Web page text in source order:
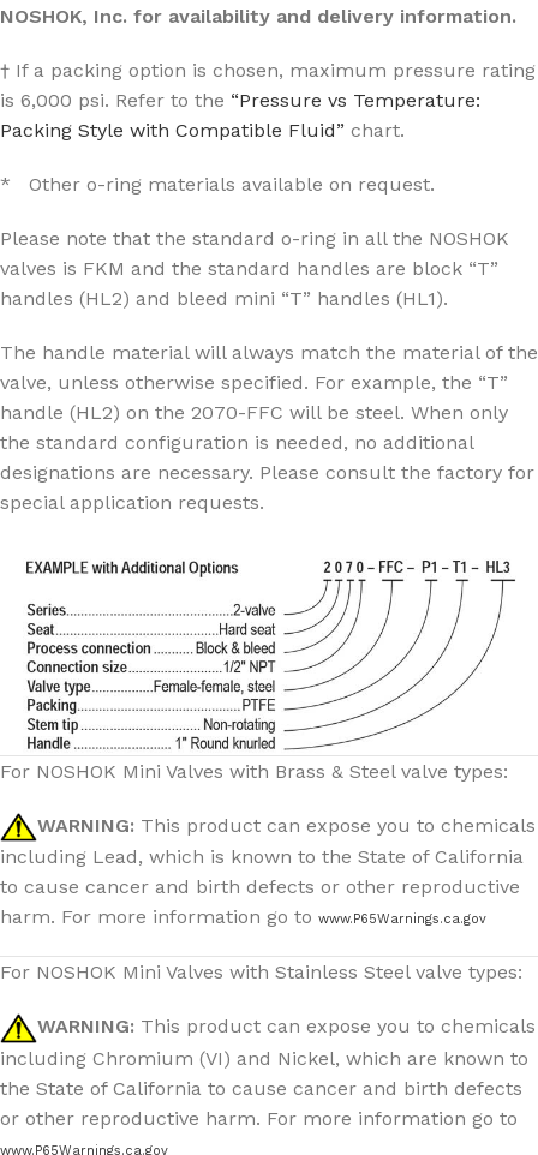
NOSHOK, Inc. for availability and delivery information.
† If a packing option is chosen, maximum pressure rating
is 6,000 psi. Refer to the “Pressure vs Temperature:
Packing Style with Compatible Fluid” chart.
* Other o-ring materials available on request.
Please note that the standard o-ring in all the NOSHOK
valves is FKM and the standard handles are block “T”
handles (HL2) and bleed mini “T” handles (HL1).
The handle material will always match the material of the
valve, unless otherwise specified. For example, the “T”
handle (HL2) on the 2070-FFC will be steel. When only
the standard configuration is needed, no additional
designations are necessary. Please consult the factory for
special application requests.
For NOSHOK Mini Valves with Brass & Steel valve types:
WARNING: This product can expose you to chemicals
including Lead, which is known to the State of California
to cause cancer and birth defects or other reproductive
harm. For more information go to www.P65Warnings.ca.gov
For NOSHOK Mini Valves with Stainless Steel valve types:
WARNING: This product can expose you to chemicals
including Chromium (VI) and Nickel, which are known to
the State of California to cause cancer and birth defects
or other reproductive harm. For more information go to
www.P65Warnings.ca.gov